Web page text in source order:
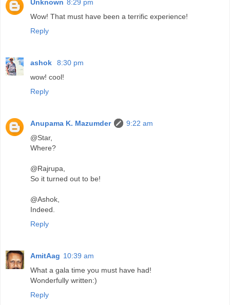
Unknown 8:29 pm
Wow! That must have been a terrific experience!
Reply
ashok
8:30 pm
wow! cool!
Reply
Anupama K. Mazumder
9:22 am
@Star,
Where?
@Rajrupa,
So it turned out to be!
@Ashok,
Indeed.
Reply
AmitAag 10:39 am
What a gala time you must have had!
Wonderfully written:)
Reply